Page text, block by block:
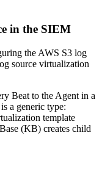
in the SIEM
the AWS S3 log
source virtualization
Beat to the Agent in a
a generic type:
template
(KB) creates child